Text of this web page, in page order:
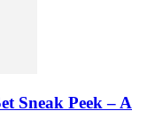
Sneak Peek – A